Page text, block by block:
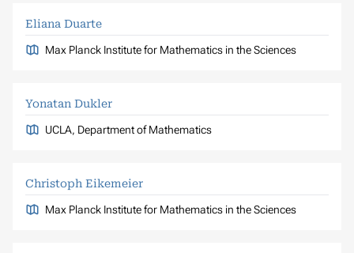
Eliana Duarte
Max Planck Institute for Mathematics in the Sciences
Yonatan Dukler
UCLA, Department of Mathematics
Christoph Eikemeier
Max Planck Institute for Mathematics in the Sciences